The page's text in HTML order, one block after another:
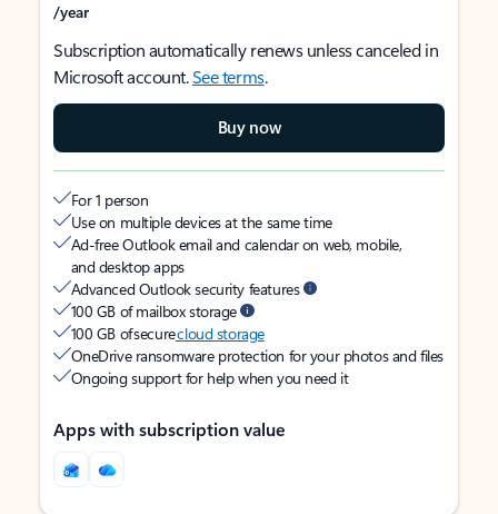
/year
Subscription automatically renews unless canceled in
Microsoft account.See terms.
Buy now
For 1 person
Use on multiple devices at the same time
Ad-free Outlook email and calendar on web, mobile,
and desktop apps
Advanced Outlook security features
100 GB of mailbox storage
100 GB of securecloud storage
OneDrive ransomware protection for your photos and files
Ongoing support for help when you need it
Apps with subscription value